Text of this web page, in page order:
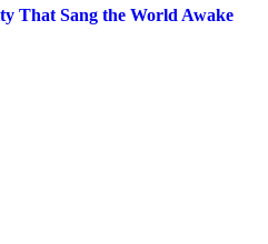
That Sang the World Awake